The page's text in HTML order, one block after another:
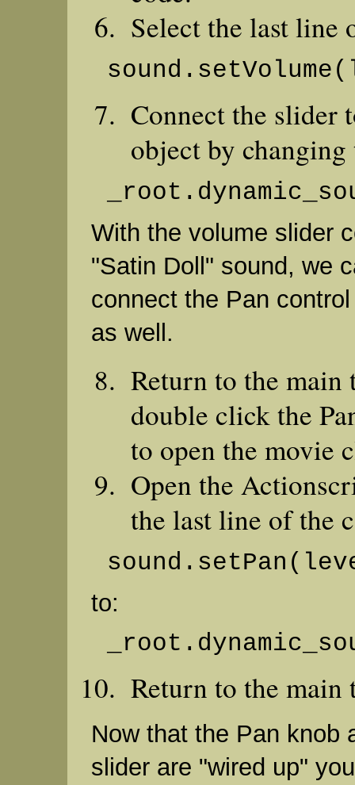
Select the last line
Connect the slider
object by
With the volume slider
"Satin Doll" sound, we
connect the Pan
as well.
Return to the main
double click the
to open the movie
Open the
the last line of the
to:
Return to the main
Now that the Pan knob
slider are "wired up"